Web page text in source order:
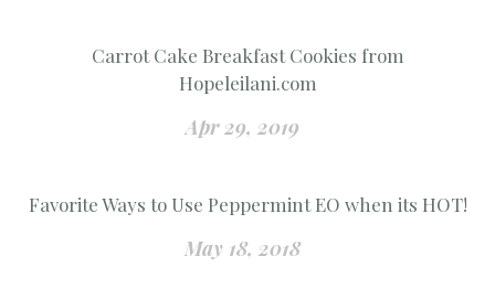
Carrot Cake Breakfast Cookies from
Hopeleilani.com
Apr 29, 2019
Favorite Ways to Use Peppermint EO when its HOT!
May 18, 2018